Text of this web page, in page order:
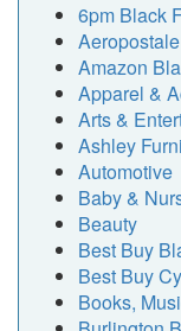
6pm Black
Amazon
Apparel &
Arts &
Ashley
Automotive
Baby &
Beauty
Best Buy
Best Buy
Books,